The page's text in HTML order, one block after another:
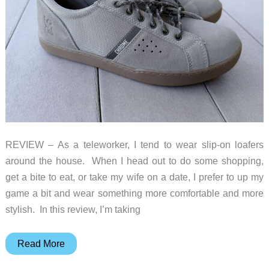
REVIEW – As a teleworker, I tend to wear slip-on loafers
around the house. When I head out to do some shopping,
get a bite to eat, or take my wife on a date, I prefer to up my
game a bit and wear something more comfortable and more
stylish. In this review, I’m taking
Chrome
Read More